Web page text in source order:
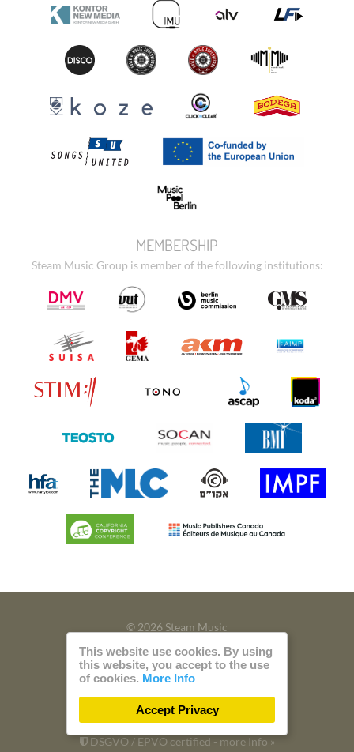
MEMBERSHIP
Steam Music Group is member of the following institutions:
© 2026 Steam Music
Privacy Imprint
Powered by
Care CMSand
DSGVO / EPVO certified - more Info »
This website use cookies. By using
this website, you accept to the use
of cookies. More Info
Accept Privacy